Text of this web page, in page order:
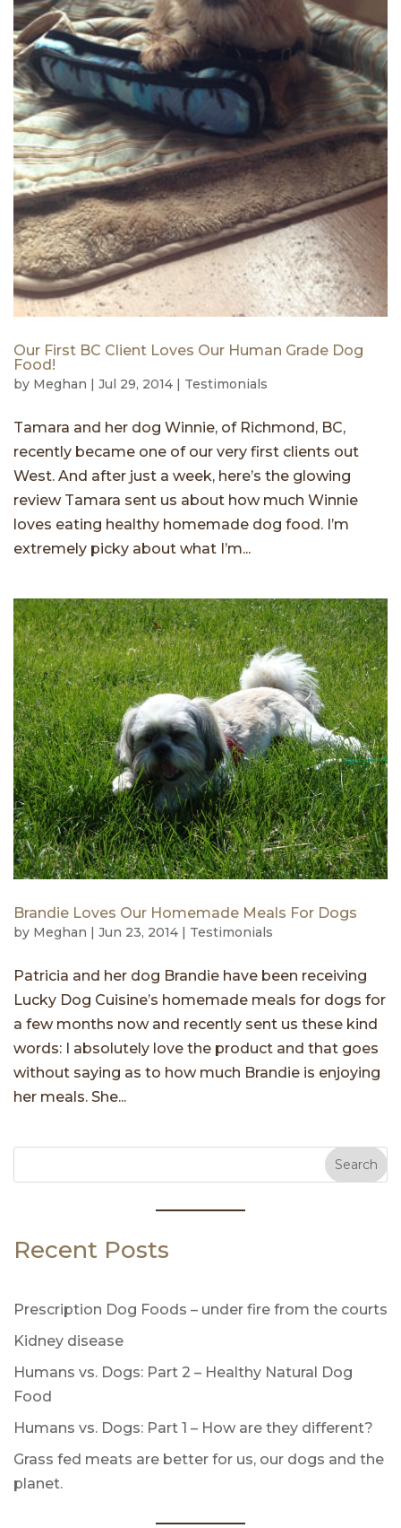
Our First BC Client Loves Our Human Grade Dog
Food!
by Meghan | Jul 29, 2014 | Testimonials
Tamara and her dog Winnie, of Richmond, BC,
recently became one of our very first clients out
West. And after just a week, here’s the glowing
review Tamara sent us about how much Winnie
loves eating healthy homemade dog food. I’m
extremely picky about what I’m...
Brandie Loves Our Homemade Meals For Dogs
by Meghan Jun 23, 2014 Testimonials
Patricia and her dog Brandie have been receiving
Lucky Dog Cuisine’s homemade meals for dogs for
a few months now and recently sent us these kind
words: I absolutely love the product and that goes
without saying as to how much Brandie is enjoying
her meals. She...
Search
Recent Posts
Prescription Dog Foods – under fire from the courts
Kidney disease
Humans vs. Dogs: Part 2 – Healthy Natural Dog
Food
Humans vs. Dogs: Part 1 – How are they different?
Grass fed meats are better for us, our dogs and the
planet.